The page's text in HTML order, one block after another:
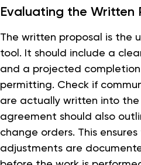
Evaluating the Written
The written proposal is the
tool. It should include a
and a projected
permitting. Check if
are actually written into
agreement should also
change orders. This
adjustments are